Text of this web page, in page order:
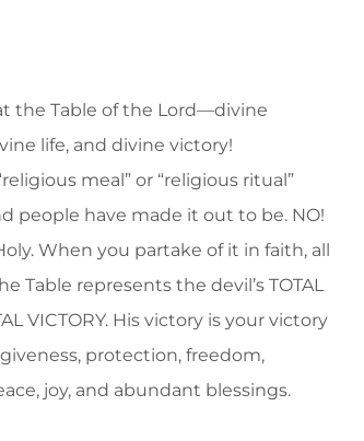
the Table of the Lord—divine
life, and divine victory!
meal” or “religious ritual”
people have made it out to be. NO!
When you partake of it in faith, all
Table represents the devil’s TOTAL
VICTORY. His victory is your victory
protection, freedom,
joy, and abundant blessings.